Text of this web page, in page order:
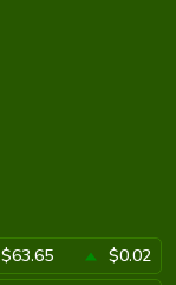
$63.65
$0.02